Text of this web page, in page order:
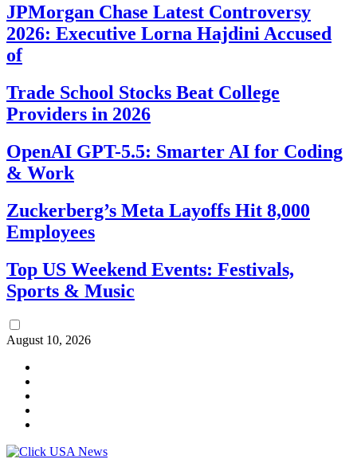
JPMorgan Chase Latest Controversy
2026: Executive Lorna Hajdini Accused
of
Trade School Stocks Beat College
Providers in 2026
OpenAI GPT-5.5: Smarter AI for Coding
& Work
Zuckerberg’s Meta Layoffs Hit 8,000
Employees
Top US Weekend Events: Festivals,
Sports & Music
August 10, 2026